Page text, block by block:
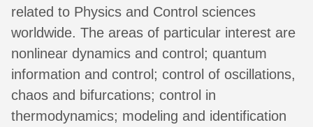
related to Physics and Control sciences
worldwide. The areas of particular interest are
nonlinear dynamics and control; quantum
information and control; control of oscillations,
chaos and bifurcations; control in
thermodynamics; modeling and identification